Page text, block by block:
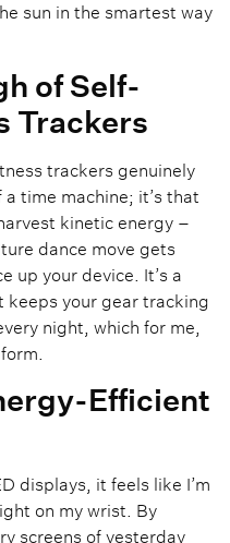
sun in the smartest way
of Self-
Trackers
trackers genuinely
time machine; it’s that
kinetic energy –
dance move gets
up your device. It’s a
keeps your gear tracking
night, which for me,
Efficient
displays, it feels like I’m
on my wrist. By
screens of yesterday